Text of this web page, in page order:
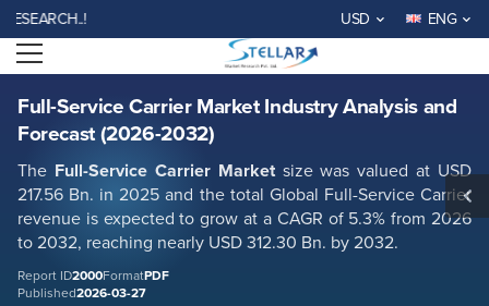
USD ENG
Open menu
Full-Service Carrier Market Industry Analysis and
Forecast (2026-2032)
The Full-Service Carrier Marketsize was valued at USD
217.56 Bn. in 2025 and the total Global Full-Service Carrier
revenue is expected to grow at a CAGR of 5.3% from 2026
to 2032, reaching nearly USD 312.30 Bn. by 2032.
Report ID2000FormatPDF
Published2026-03-27
Full-Service Carrier Market Industry Analysis and Forecast (2026-2032)